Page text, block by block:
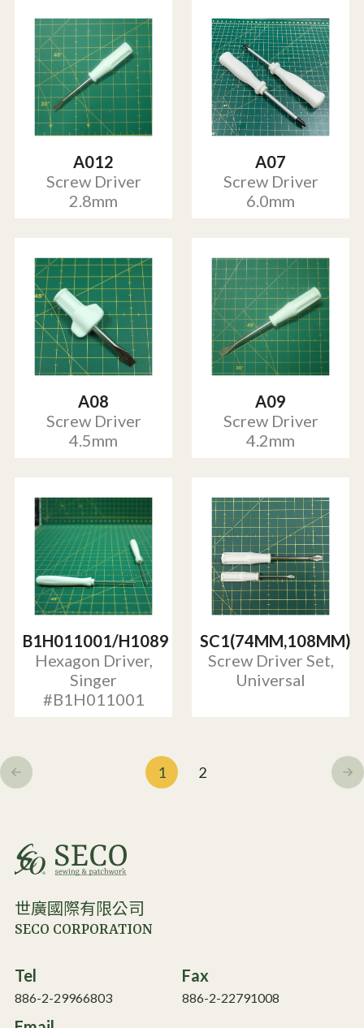
A012
Screw Driver
2.8mm
A07
Screw Driver
6.0mm
A08
Screw Driver
4.5mm
A09
Screw Driver
4.2mm
B1H011001/H1089
Hexagon Driver,
Singer
#B1H011001
SC1(74MM,108MM)
Screw Driver Set,
Universal
1 2
世廣國際有限公司
SECO CORPORATION
Tel
886-2-29966803
Fax
886-2-22791008